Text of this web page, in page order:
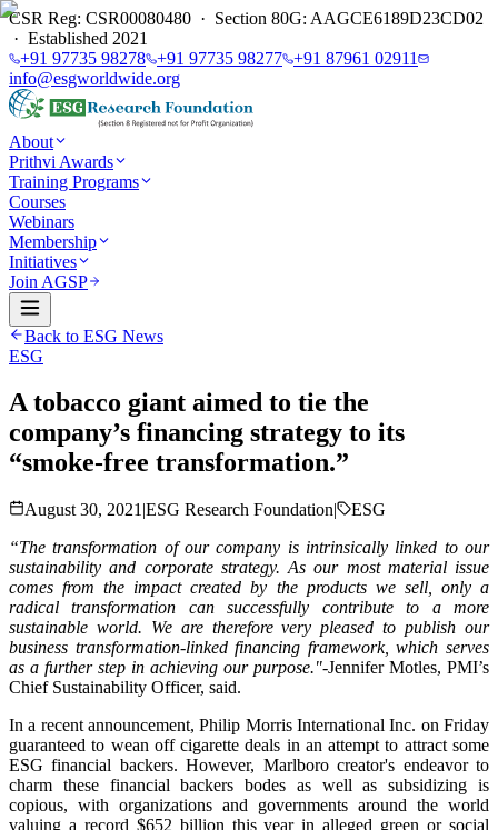
CSR Reg: CSR00080480 · Section 80G: AAGCE6189D23CD02
· Established 2021
+91 97735 98278 +91 97735 98277 +91 87961 02911
info@esgworldwide.org
About
Prithvi Awards
Training Programs
Courses
Webinars
Membership
Initiatives
Join AGSP
Back to ESG News
ESG
A tobacco giant aimed to tie the
company’s financing strategy to its
“smoke-free transformation.”
August 30, 2021 |ESG Research Foundation|
ESG
“The transformation of our company is intrinsically linked to our
sustainability and corporate strategy. As our most material issue
comes from the impact created by the products we sell, only a
radical transformation can successfully contribute to a more
sustainable world. We are therefore very pleased to publish our
business transformation-linked financing framework, which serves
as a further step in achieving our purpose."-Jennifer Motles, PMI’s
Chief Sustainability Officer, said.
In a recent announcement, Philip Morris International Inc. on Friday
guaranteed to wean off cigarette deals in an attempt to attract some
ESG financial backers. However, Marlboro creator's endeavor to
charm these financial backers bodes as well as subsidizing is
copious, with organizations and governments around the world
valuing a record $652 billion this year in alleged green or social